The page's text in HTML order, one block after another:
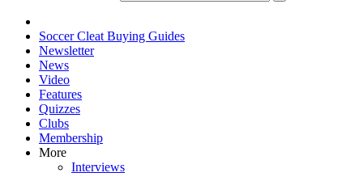
Soccer Cleat Buying Guides
Newsletter
News
Video
Features
Quizzes
Clubs
Membership
More
Interviews